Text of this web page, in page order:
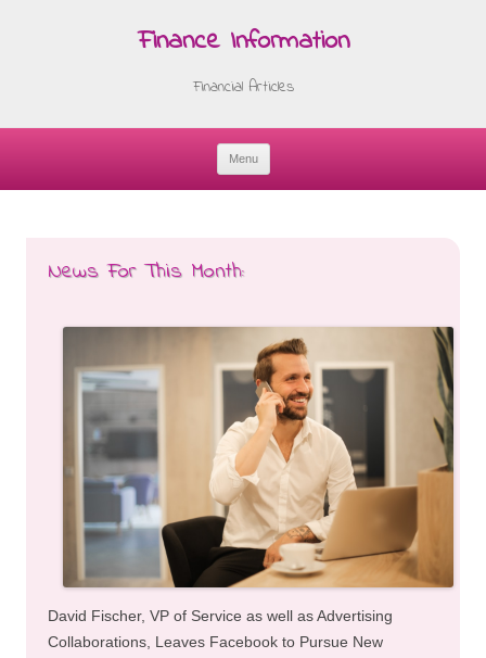
Finance Information
Financial Articles
Menu
News For This Month:
David Fischer, VP of Service as well as Advertising
Collaborations, Leaves Facebook to Pursue New